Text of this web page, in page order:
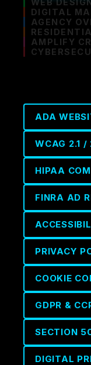
WEB
DIGITAL
AGENCY
AMPLIFY
ADA
WCAG 2.1 /
HIPAA
FINRA AD
PRIVACY
COOKIE
GDPR &
SECTION
DIGITAL